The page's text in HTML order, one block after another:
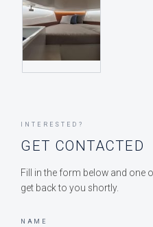
INTERESTED?
GET CONTACTED
Fill in the form below and one
get back to you shortly.
NAME